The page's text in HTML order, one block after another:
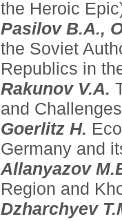
the Heroic
Pasilov B.A.,
the Soviet
Republics in
Rakunov V.A.
and
Goerlitz H.
Germany and
Allanyazov
Region and
Dzharchyev